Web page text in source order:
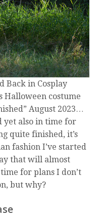
Back in Cosplay
Halloween costume
August 2023…
yet also in time for
quite finished, it’s
fashion I’ve started
that will almost
for plans I don’t
but why?